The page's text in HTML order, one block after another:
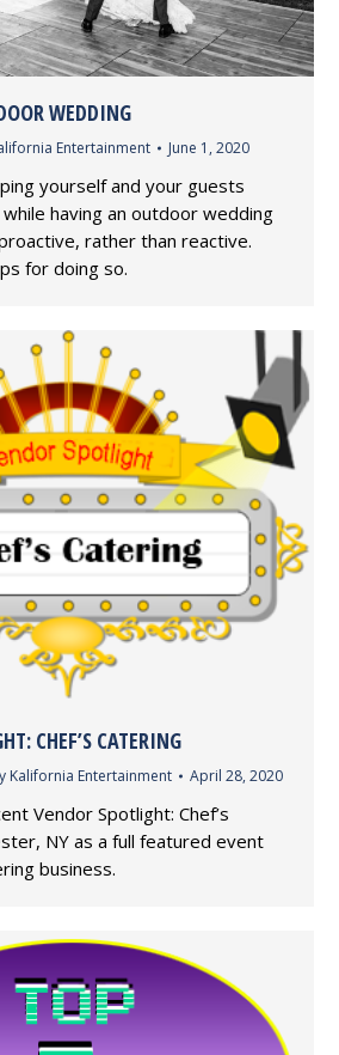
WEDDING
Entertainment June 1, 2020
yourself and your guests
having an outdoor wedding
rather than reactive.
for doing so.
CHEF’S CATERING
Kalifornia Entertainment April 28, 2020
Vendor Spotlight: Chef’s
NY as a full featured event
business.